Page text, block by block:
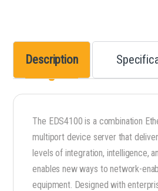
Description
The EDS4100 is a combination
multiport device server that
levels of integration, intelligence,
enables new ways to network-
equipment. Designed with